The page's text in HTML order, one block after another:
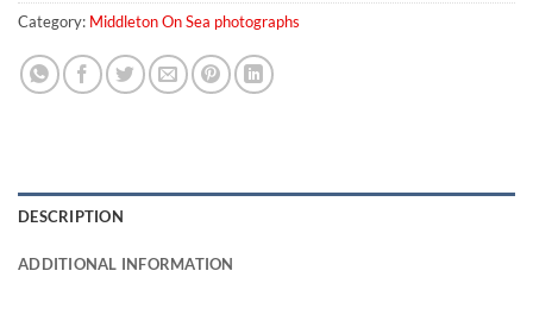
Category: Middleton On Sea photographs
DESCRIPTION
ADDITIONAL INFORMATION